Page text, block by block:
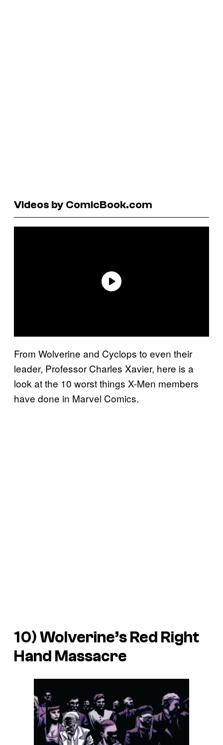
Videos by ComicBook.com
From Wolverine and Cyclops to even their
leader, Professor Charles Xavier, here is a
look at the 10 worst things X-Men members
have done in Marvel Comics.
10) Wolverine’s Red Right
Hand Massacre